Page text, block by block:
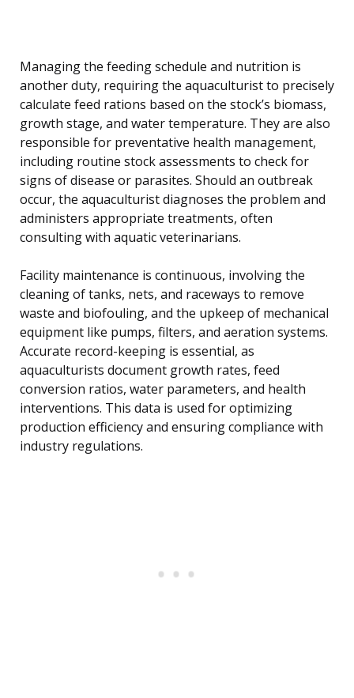
Managing the feeding schedule and nutrition is
another duty, requiring the aquaculturist to precisely
calculate feed rations based on the stock’s biomass,
growth stage, and water temperature. They are also
responsible for preventative health management,
including routine stock assessments to check for
signs of disease or parasites. Should an outbreak
occur, the aquaculturist diagnoses the problem and
administers appropriate treatments, often
consulting with aquatic veterinarians.
Facility maintenance is continuous, involving the
cleaning of tanks, nets, and raceways to remove
waste and biofouling, and the upkeep of mechanical
equipment like pumps, filters, and aeration systems.
Accurate record-keeping is essential, as
aquaculturists document growth rates, feed
conversion ratios, water parameters, and health
interventions. This data is used for optimizing
production efficiency and ensuring compliance with
industry regulations.